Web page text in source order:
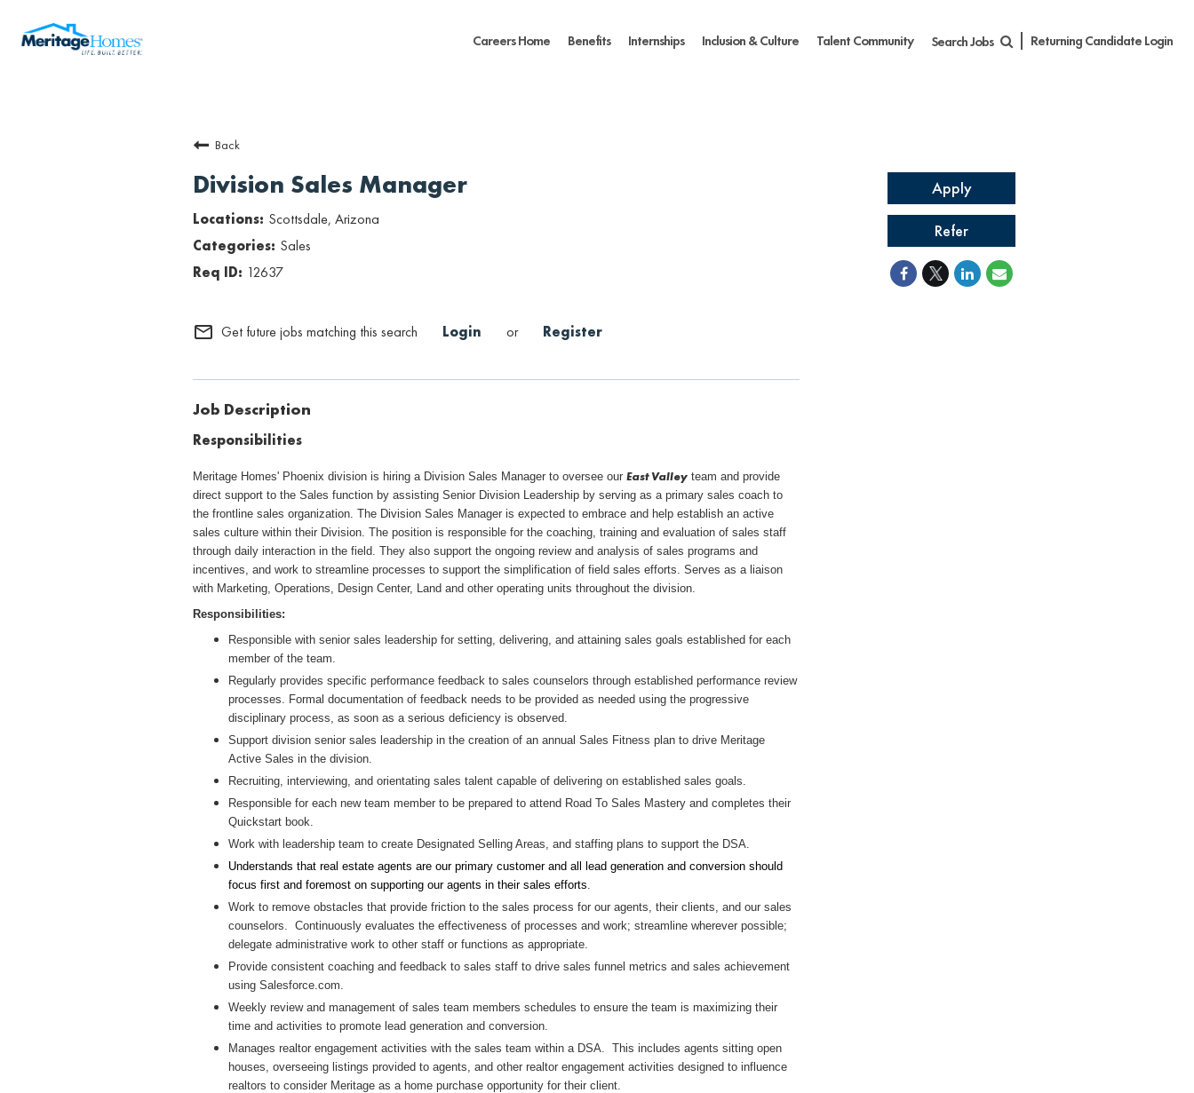
Careers Home Benefits Internships Inclusion & Culture Talent Community Search Jobs Returning Candidate Login
Back
Division Sales Manager
Scottsdale, Arizona
Sales
12637
mail_outline Get future jobs matching this search Login or Register
Job Description
Responsibilities
Meritage Homes' Phoenix division is hiring a Division Sales Manager to oversee our East Valley team and provide
direct support to the Sales function by assisting Senior Division Leadership by serving as a primary sales coach to
the frontline sales organization. The Division Sales Manager is expected to embrace and help establish an active
sales culture within their Division. The position is responsible for the coaching, training and evaluation of sales staff
through daily interaction in the field. They also support the ongoing review and analysis of sales programs and
incentives, and work to streamline processes to support the simplification of field sales efforts. Serves as a liaison
with Marketing, Operations, Design Center, Land and other operating units throughout the division.
Responsibilities:
Responsible with senior sales leadership for setting, delivering, and attaining sales goals established for each
member of the team.
Regularly provides specific performance feedback to sales counselors through established performance review
processes. Formal documentation of feedback needs to be provided as needed using the progressive
disciplinary process, as soon as a serious deficiency is observed.
Support division senior sales leadership in the creation of an annual Sales Fitness plan to drive Meritage
Active Sales in the division.
Recruiting, interviewing, and orientating sales talent capable of delivering on established sales goals.
Responsible for each new team member to be prepared to attend Road To Sales Mastery and completes their
Quickstart book.
Work with leadership team to create Designated Selling Areas, and staffing plans to support the DSA.
Understands that real estate agents are our primary customer and all lead generation and conversion should
focus first and foremost on supporting our agents in their sales efforts.
Work to remove obstacles that provide friction to the sales process for our agents, their clients, and our sales
counselors. Continuously evaluates the effectiveness of processes and work; streamline wherever possible;
delegate administrative work to other staff or functions as appropriate.
Provide consistent coaching and feedback to sales staff to drive sales funnel metrics and sales achievement
using Salesforce.com.
Weekly review and management of sales team members schedules to ensure the team is maximizing their
time and activities to promote lead generation and conversion.
Manages realtor engagement activities with the sales team within a DSA. This includes agents sitting open
houses, overseeing listings provided to agents, and other realtor engagement activities designed to influence
realtors to consider Meritage as a home purchase opportunity for their client.
Apply
Refer